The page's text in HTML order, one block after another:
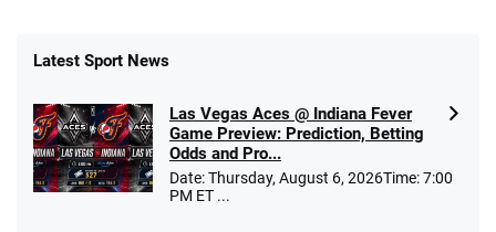
Latest Sport News
Las Vegas Aces @ Indiana Fever
Game Preview: Prediction, Betting
Odds and Pro...
Date: Thursday, August 6, 2026Time: 7:00
PM ET ...